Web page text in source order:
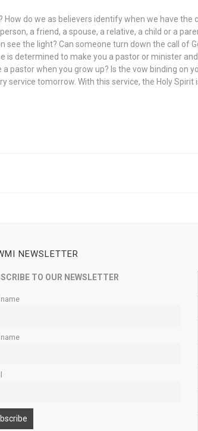
do we as believers identify when we have the
a friend, a spouse, a relative, a child or a
see the light? Can someone turn down the call of
is determined to make you a pastor or minister
pastor when you grow up? Is the vow binding on
tomorrow. With this service, the Holy
NEWSLETTER
TO OUR NEWSLETTER